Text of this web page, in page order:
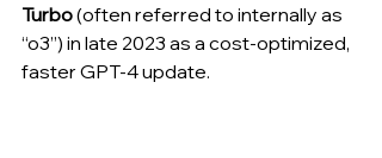
Turbo (often referred to internally as
“o3”) in late 2023 as a cost-optimized,
faster GPT-4 update.